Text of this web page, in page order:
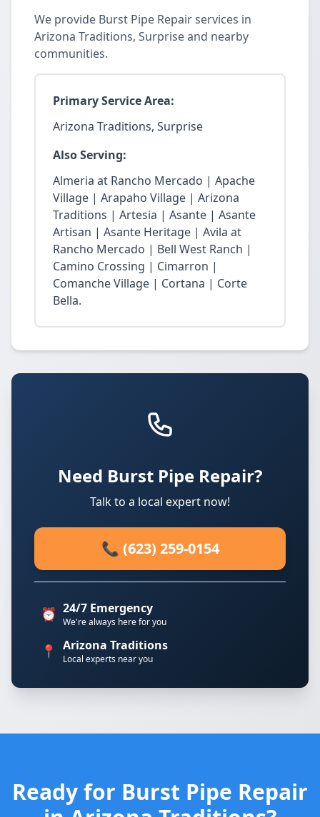
We provide Burst Pipe Repair services in
Arizona Traditions, Surprise and nearby
communities.
Primary Service Area:
Arizona Traditions, Surprise
Also Serving:
Almeria at Rancho Mercado | Apache
Village | Arapaho Village | Arizona
Traditions | Artesia | Asante | Asante
Artisan | Asante Heritage | Avila at
Rancho Mercado | Bell West Ranch |
Camino Crossing | Cimarron |
Comanche Village | Cortana | Corte
Bella.
Need Burst Pipe Repair?
Talk to a local expert now!
📞 (623) 259-0154
⏰ 24/7 Emergency
We're always here for you
📍 Arizona Traditions
Local experts near you
Ready for Burst Pipe Repair